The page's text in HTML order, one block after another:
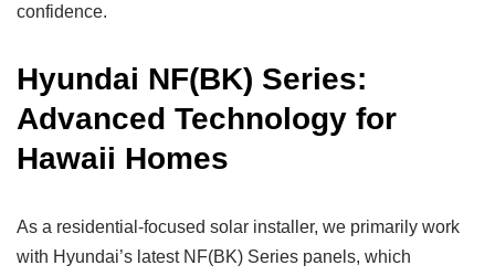
confidence.
Hyundai NF(BK) Series:
Advanced Technology for
Hawaii Homes
As a residential-focused solar installer, we primarily work
with Hyundai’s latest NF(BK) Series panels, which